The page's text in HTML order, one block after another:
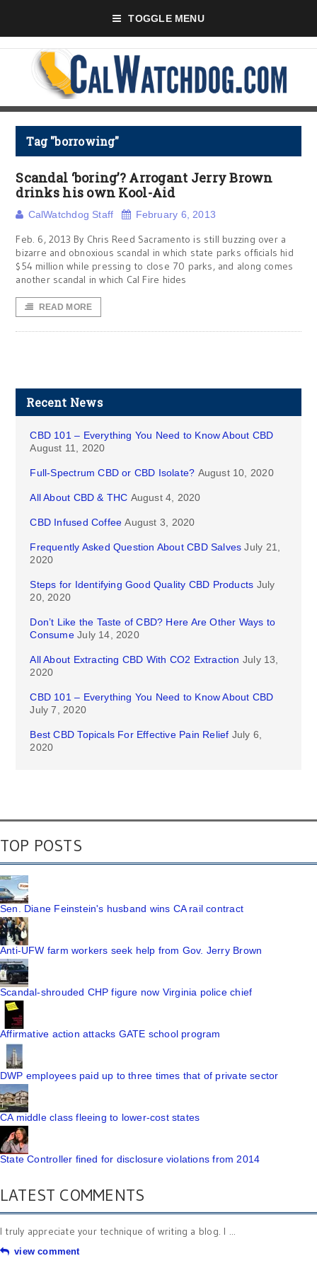
TOGGLE MENU
Tag "borrowing"
Scandal ‘boring’? Arrogant Jerry Brown
drinks his own Kool-Aid
CalWatchdog Staff February 6, 2013
Feb. 6, 2013 By Chris Reed Sacramento is still buzzing over a
bizarre and obnoxious scandal in which state parks officials hid
$54 million while pressing to close 70 parks, and along comes
another scandal in which Cal Fire hides
READ MORE
Recent News
CBD 101 – Everything You Need to Know About CBD
August 11, 2020
Full-Spectrum CBD or CBD Isolate? August 10, 2020
All About CBD & THC August 4, 2020
CBD Infused Coffee August 3, 2020
Frequently Asked Question About CBD Salves July 21,
2020
Steps for Identifying Good Quality CBD Products July
20, 2020
Don’t Like the Taste of CBD? Here Are Other Ways to
Consume July 14, 2020
All About Extracting CBD With CO2 Extraction July 13,
2020
CBD 101 – Everything You Need to Know About CBD
July 7, 2020
Best CBD Topicals For Effective Pain Relief July 6,
2020
TOP POSTS
Sen. Diane Feinstein's husband wins CA rail contract
Anti-UFW farm workers seek help from Gov. Jerry Brown
Scandal-shrouded CHP figure now Virginia police chief
Affirmative action attacks GATE school program
DWP employees paid up to three times that of private sector
CA middle class fleeing to lower-cost states
State Controller fined for disclosure violations from 2014
LATEST COMMENTS
I truly appreciate your technique of writing a blog. I ...
view comment